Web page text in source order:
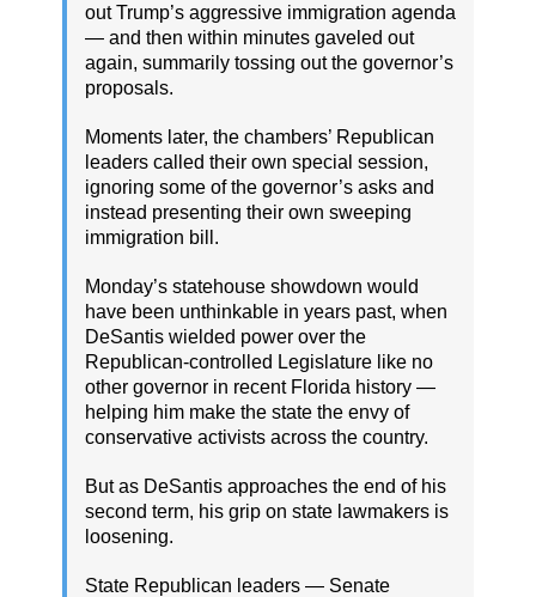
out Trump’s aggressive immigration agenda
— and then within minutes gaveled out
again, summarily tossing out the governor’s
proposals.
Moments later, the chambers’ Republican
leaders called their own special session,
ignoring some of the governor’s asks and
instead presenting their own sweeping
immigration bill.
Monday’s statehouse showdown would
have been unthinkable in years past, when
DeSantis wielded power over the
Republican-controlled Legislature like no
other governor in recent Florida history —
helping him make the state the envy of
conservative activists across the country.
But as DeSantis approaches the end of his
second term, his grip on state lawmakers is
loosening.
State Republican leaders — Senate